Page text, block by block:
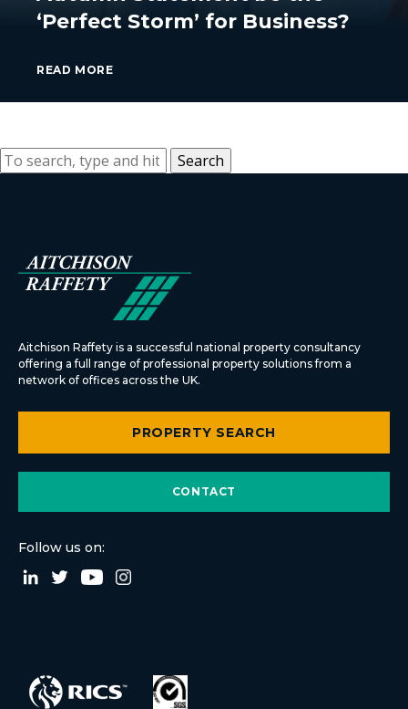
‘Perfect Storm’ for Business?
READ MORE
Search
Aitchison Raffety is a successful national property consultancy
offering a full range of professional property solutions from a
network of offices across the UK.
PROPERTY SEARCH
CONTACT
Follow us on: